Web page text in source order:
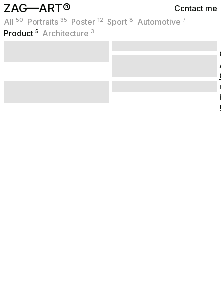
ZAG—ART®
Contact me
All 50 Portraits 35 Poster 12 Sport 8 Automotive 7
Product 5 Architecture 3